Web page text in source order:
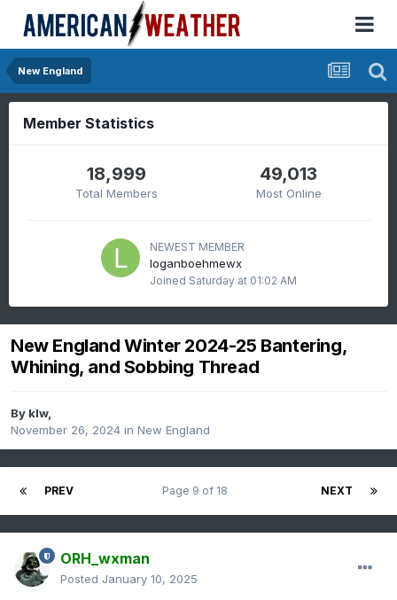
New England
Member Statistics
18,999
Total Members
49,013
Most Online
NEWEST MEMBER
loganboehmewx
Joined Saturday at 01:02 AM
New England Winter 2024-25 Bantering,
Whining, and Sobbing Thread
By klw,
November 26, 2024 in New England
PREV NEXT
Page 9 of 18
ORH_wxman
Posted January 10, 2025